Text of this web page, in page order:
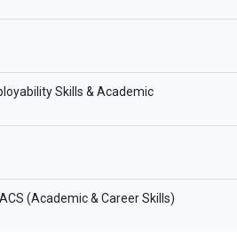
Skills & Academic
(Academic & Career Skills)